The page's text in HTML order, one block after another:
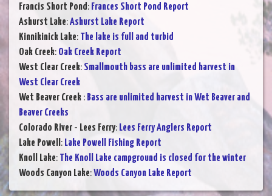
Francis Short Pond: Frances Short Pond Report
Ashurst Lake:Ashurst Lake Report
Kinnikinick Lake: The lake is full and turbid
Oak Creek: Oak Creek Report
West Clear Creek: Smallmouth bass are unlimited harvest in
West Clear Creek
Wet Beaver Creek : Bass are unlimited harvest in Wet Beaver and
Beaver Creeks
Colorado River - Lees Ferry: Lees Ferry Anglers Report
Lake Powell : Lake Powell Fishing Report
Knoll Lake: The Knoll Lake campground is closed for the winter
Woods Canyon Lake:Woods Canyon Lake Report